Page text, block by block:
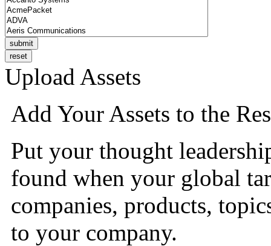
Upload Assets
Add Your Assets to the
Put your thought
found when your global
companies, products,
to your company.